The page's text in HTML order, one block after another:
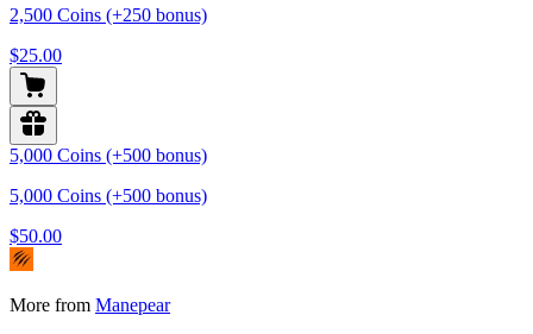
2,500 Coins (+250 bonus)
$25.00
5,000 Coins (+500 bonus)
5,000 Coins (+500 bonus)
$50.00
More from Manepear